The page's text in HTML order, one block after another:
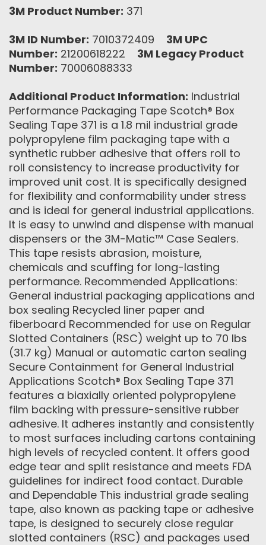
3M Product Number: 371
3M ID Number: 7010372409 3M UPC
Number: 21200618222 3M Legacy Product
Number: 70006088333
Additional Product Information: Industrial
Performance Packaging Tape Scotch® Box
Sealing Tape 371 is a 1.8 mil industrial grade
polypropylene film packaging tape with a
synthetic rubber adhesive that offers roll to
roll consistency to increase productivity for
improved unit cost. It is specifically designed
for flexibility and conformability under stress
and is ideal for general industrial applications.
It is easy to unwind and dispense with manual
dispensers or the 3M-Matic™ Case Sealers.
This tape resists abrasion, moisture,
chemicals and scuffing for long-lasting
performance. Recommended Applications:
General industrial packaging applications and
box sealing Recycled liner paper and
fiberboard Recommended for use on Regular
Slotted Containers (RSC) weight up to 70 lbs
(31.7 kg) Manual or automatic carton sealing
Secure Containment for General Industrial
Applications Scotch® Box Sealing Tape 371
features a biaxially oriented polypropylene
film backing with pressure-sensitive rubber
adhesive. It adheres instantly and consistently
to most surfaces including cartons containing
high levels of recycled content. It offers good
edge tear and split resistance and meets FDA
guidelines for indirect food contact. Durable
and Dependable This industrial grade sealing
tape, also known as packing tape or adhesive
tape, is designed to securely close regular
slotted containers (RSC) and packages used